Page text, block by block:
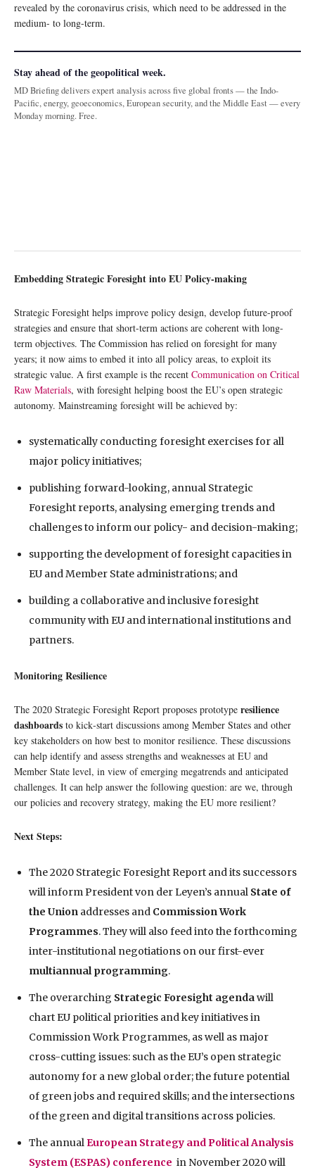
revealed by the coronavirus crisis, which need to be addressed in the
medium- to long-term.
Stay ahead of the geopolitical week.
MD Briefing delivers expert analysis across five global fronts — the Indo-
Pacific, energy, geoeconomics, European security, and the Middle East — every
Monday morning. Free.
Embedding Strategic Foresight into EU Policy-making
Strategic Foresight helps improve policy design, develop future-proof
strategies and ensure that short-term actions are coherent with long-
term objectives. The Commission has relied on foresight for many
years; it now aims to embed it into all policy areas, to exploit its
strategic value. A first example is the recent Communication on Critical
Raw Materials, with foresight helping boost the EU’s open strategic
autonomy. Mainstreaming foresight will be achieved by:
systematically conducting foresight exercises for all
major policy initiatives;
publishing forward-looking, annual Strategic
Foresight reports, analysing emerging trends and
challenges to inform our policy- and decision-making;
supporting the development of foresight capacities in
EU and Member State administrations; and
building a collaborative and inclusive foresight
community with EU and international institutions and
partners.
Monitoring Resilience
The 2020 Strategic Foresight Report proposes prototype resilience
dashboards to kick‑start discussions among Member States and other
key stakeholders on how best to monitor resilience. These discussions
can help identify and assess strengths and weaknesses at EU and
Member State level, in view of emerging megatrends and anticipated
challenges. It can help answer the following question: are we, through
our policies and recovery strategy, making the EU more resilient?
Next Steps:
The 2020 Strategic Foresight Report and its successors
will inform President von der Leyen’s annual State of
the Union addresses and Commission Work
Programmes. They will also feed into the forthcoming
inter-institutional negotiations on our first-ever
multiannual programming.
The overarching Strategic Foresight agendawill
chart EU political priorities and key initiatives in
Commission Work Programmes, as well as major
cross-cutting issues: such as the EU’s open strategic
autonomy for a new global order; the future potential
of green jobs and required skills; and the intersections
of the green and digital transitions across policies.
The annualEuropean Strategy and Political Analysis
System (ESPAS) conference in November 2020 will